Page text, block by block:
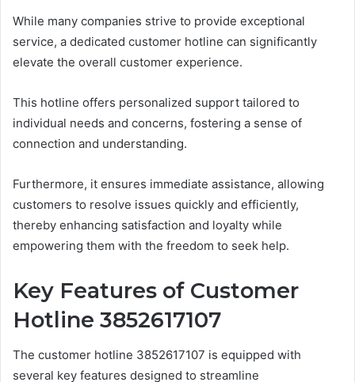
While many companies strive to provide exceptional
service, a dedicated customer hotline can significantly
elevate the overall customer experience.
This hotline offers personalized support tailored to
individual needs and concerns, fostering a sense of
connection and understanding.
Furthermore, it ensures immediate assistance, allowing
customers to resolve issues quickly and efficiently,
thereby enhancing satisfaction and loyalty while
empowering them with the freedom to seek help.
Key Features of Customer
Hotline 3852617107
The customer hotline 3852617107 is equipped with
several key features designed to streamline